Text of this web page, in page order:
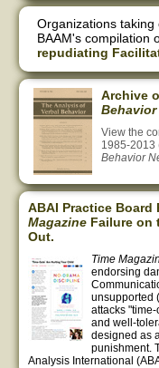
Organizations
BAAM's compilation
repudiating
Archive
Behavior
View the
1985-2013
Behavior
ABAI Practice Board
Magazine Failure on
Out.
Time
endorsing
unsupported
attacks
and well-
designed as
punishment.
Analysis International